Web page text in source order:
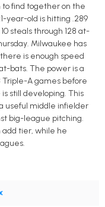
find together on the
year-old is hitting .289
steals through 128 at-
Milwaukee has
is enough speed
bats. The power is a
Triple-A games before
still developing. This
useful middle infielder
big-league pitching.
add tier, while he